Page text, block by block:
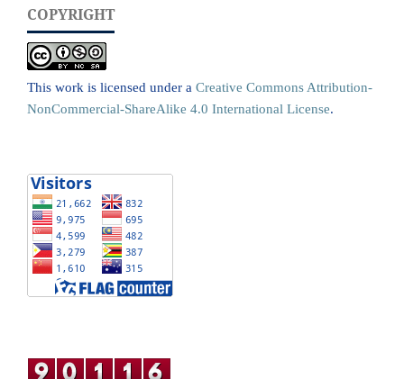
COPYRIGHT
This work is licensed under a Creative Commons Attribution-
NonCommercial-ShareAlike 4.0 International License.